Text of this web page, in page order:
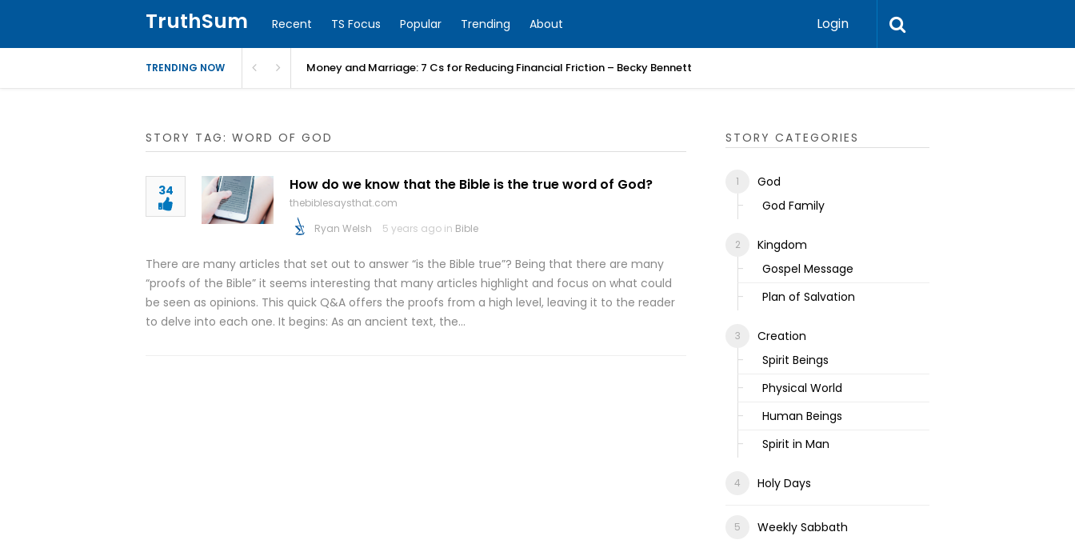
TruthSum Recent TS Focus Popular Trending About Login
TRENDING NOW Money and Marriage: 7 Cs for Reducing Financial Friction – Becky Bennett
STORY TAG: WORD OF GOD
34 How do we know that the Bible is the true word of God?
thebiblesaysthat.com
Ryan Welsh
5 years ago in Bible
There are many articles that set out to answer “is the Bible true”? Being that there are many
“proofs of the Bible” it seems interesting that many articles highlight and focus on what could
be seen as opinions. This quick Q&A offers the proofs from a high level, leaving it to the reader
to delve into each one. It begins: As an ancient text, the…
STORY CATEGORIES
God
God Family
Kingdom
Gospel Message
Plan of Salvation
Creation
Spirit Beings
Physical World
Human Beings
Spirit in Man
Holy Days
Weekly Sabbath